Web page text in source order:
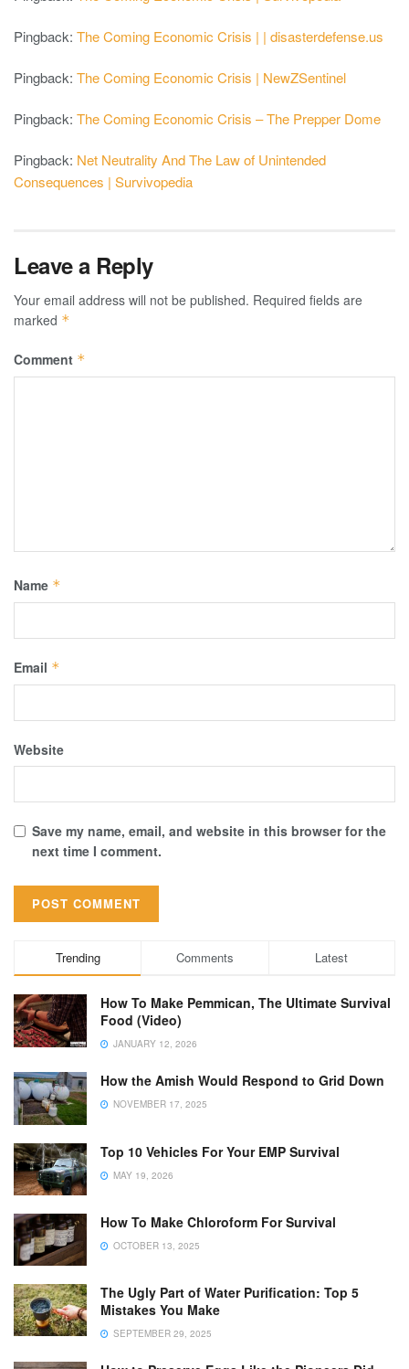
Pingback: The Coming Economic Crisis | | disasterdefense.us
Pingback: The Coming Economic Crisis | NewZSentinel
Pingback: The Coming Economic Crisis – The Prepper Dome
Pingback: Net Neutrality And The Law of Unintended
Consequences | Survivopedia
Leave a Reply
Your email address will not be published. Required fields are
marked *
Comment *
Name *
Email *
Website
Save my name, email, and website in this browser for the
next time I comment.
Trending Comments Latest
How To Make Pemmican, The Ultimate Survival
Food (Video)
JANUARY 12, 2026
How the Amish Would Respond to Grid Down
NOVEMBER 17, 2025
Top 10 Vehicles For Your EMP Survival
MAY 19, 2026
How To Make Chloroform For Survival
OCTOBER 13, 2025
The Ugly Part of Water Purification: Top 5
Mistakes You Make
SEPTEMBER 29, 2025